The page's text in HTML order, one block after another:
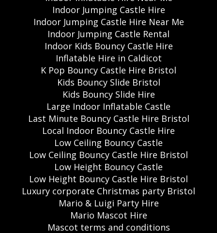
Indoor Jumping Castle Hire
Indoor Jumping Castle Hire Near Me
Indoor Jumping Castle Rental
Indoor Kids Bouncy Castle Hire
Inflatable Hire in Caldicot
K Pop Bouncy Castle Hire Bristol
Kids Bouncy Slide Bristol
Kids Bouncy Slide Hire
Large Indoor Inflatable Castle
Last Minute Bouncy Castle Hire Bristol
Local Indoor Bouncy Castle Hire
Low Ceiling Bouncy Castle
Low Ceiling Bouncy Castle Hire Bristol
Low Height Bouncy Castle
Low Height Bouncy Castle Hire Bristol
Luxury corporate Christmas party Bristol
Mario & Luigi Party Hire
Mario Mascot Hire
Mascot terms and conditions